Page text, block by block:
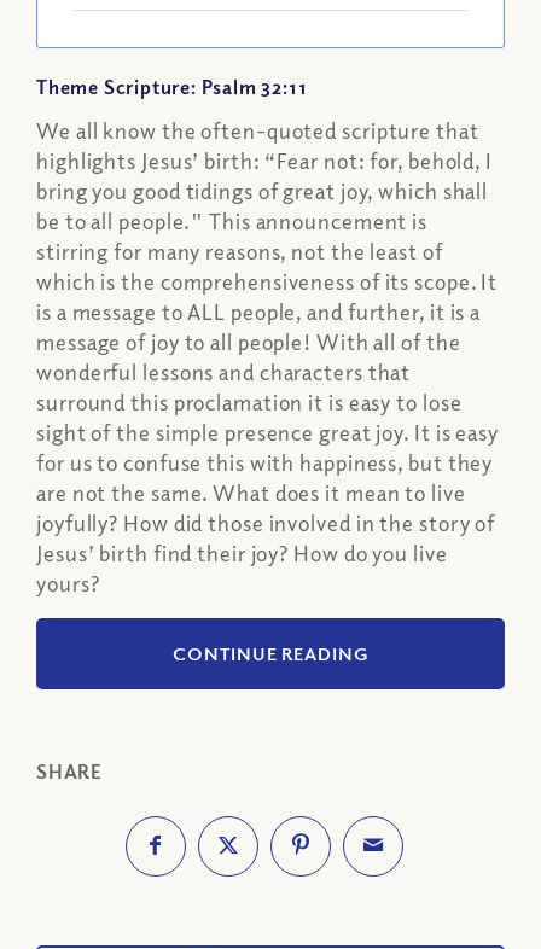
Theme Scripture: Psalm 32:11
We all know the often-quoted scripture that
highlights Jesus’ birth: “Fear not: for, behold, I
bring you good tidings of great joy, which shall
be to all people." This announcement is
stirring for many reasons, not the least of
which is the comprehensiveness of its scope. It
is a message to ALL people, and further, it is a
message of joy to all people! With all of the
wonderful lessons and characters that
surround this proclamation it is easy to lose
sight of the simple presence great joy. It is easy
for us to confuse this with happiness, but they
are not the same. What does it mean to live
joyfully? How did those involved in the story of
Jesus’ birth find their joy? How do you live
yours?
CONTINUE READING
SHARE